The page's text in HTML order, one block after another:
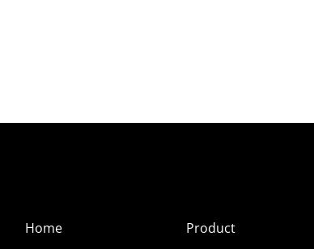
Home
Product